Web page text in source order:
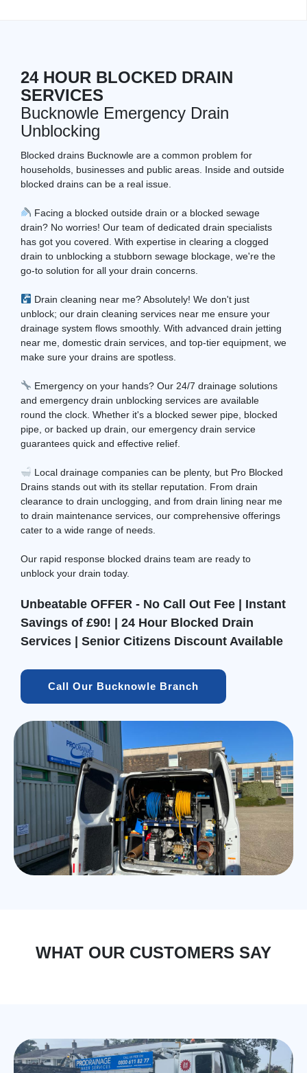
24 HOUR BLOCKED DRAIN
SERVICES
Bucknowle Emergency Drain
Unblocking
Blocked drains Bucknowle are a common problem for
households, businesses and public areas. Inside and outside
blocked drains can be a real issue.
Facing a blocked outside drain or a blocked sewage
drain? No worries! Our team of dedicated drain specialists
has got you covered. With expertise in clearing a clogged
drain to unblocking a stubborn sewage blockage, we're the
go-to solution for all your drain concerns.
Drain cleaning near me? Absolutely! We don't just
unblock; our drain cleaning services near me ensure your
drainage system flows smoothly. With advanced drain jetting
near me, domestic drain services, and top-tier equipment, we
make sure your drains are spotless.
Emergency on your hands? Our 24/7 drainage solutions
and emergency drain unblocking services are available
round the clock. Whether it's a blocked sewer pipe, blocked
pipe, or backed up drain, our emergency drain service
guarantees quick and effective relief.
Local drainage companies can be plenty, but Pro Blocked
Drains stands out with its stellar reputation. From drain
clearance to drain unclogging, and from drain lining near me
to drain maintenance services, our comprehensive offerings
cater to a wide range of needs.
Our rapid response blocked drains team are ready to
unblock your drain today.
Unbeatable OFFER - No Call Out Fee | Instant
Savings of £90! | 24 Hour Blocked Drain
Services | Senior Citizens Discount Available
Call Our Bucknowle Branch
WHAT OUR CUSTOMERS SAY